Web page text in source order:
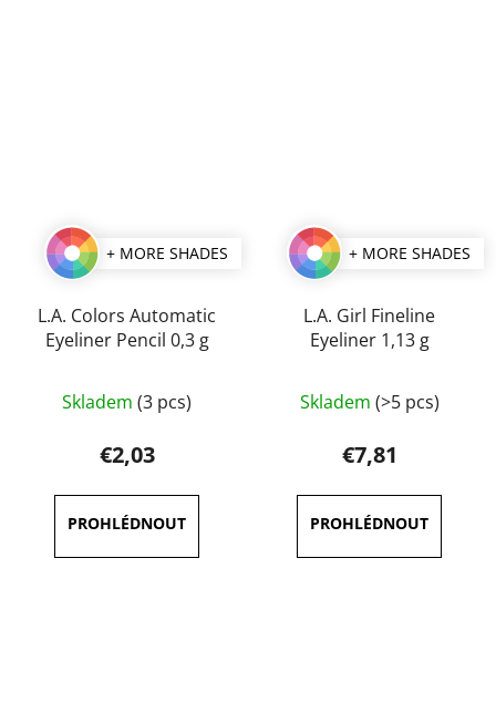
+ MORE SHADES
L.A. Colors Automatic
Eyeliner Pencil 0,3 g
average
product
rating
is
5,0
out
Skladem (3 pcs)
€2,03
+ MORE SHADES
L.A. Girl Fineline
Eyeliner 1,13 g
average
product
rating
is
5,0
out
Skladem (>5 pcs)
€7,81